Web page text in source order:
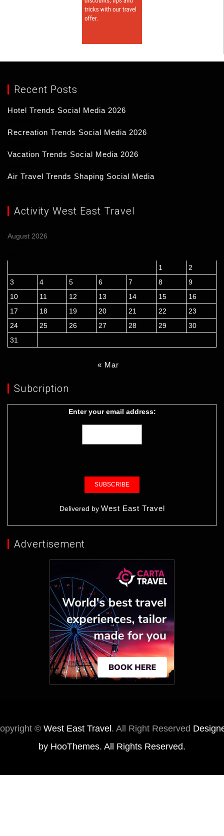
Recent Posts
Hotel Trends Social Media 2026
Recreation Trends Social Media 2026
Vacation Trends Social Media 2026
Air Travel Trends Shaping Social Media
Activity West East Travel
August 2026
1
2
3
4 5 6 7 8
9
10
11 12 13 14 15
16
17
18 19 20 21 22
23
24
25 26 27 28 29
30
31
« Mar
Subcription
Enter your email address:
Delivered by West East Travel
Advertisement
© West East Travel. All Right Reserved
by HooThemes. All Rights Reserved.